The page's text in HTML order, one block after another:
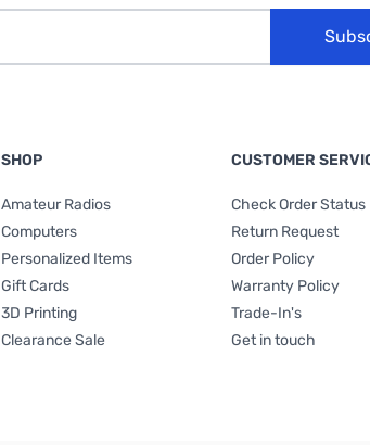
SHOP
Amateur Radios
Computers
Personalized Items
Gift Cards
3D Printing
Clearance Sale
CUSTOMER
Check Order Status
Return Request
Order Policy
Warranty Policy
Trade-In's
Get in touch